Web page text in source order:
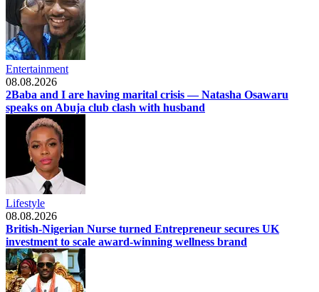
Entertainment
08.08.2026
2Baba and I are having marital crisis — Natasha Osawaru
speaks on Abuja club clash with husband
Lifestyle
08.08.2026
British-Nigerian Nurse turned Entrepreneur secures UK
investment to scale award-winning wellness brand